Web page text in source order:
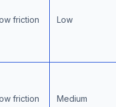
friction Low
friction Medium